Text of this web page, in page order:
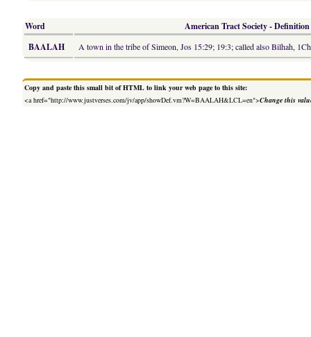
Word
American Tract Society - Definition
BAALAH
A town in the tribe of Simeon, Jos 15:29; 19:3; called also Bilhah,
Copy and paste this small bit of HTML to link your web page to this site:
<a href="http://www.justverses.com/jv/app/showDef.vm?W=BAALAH&LCL=en">Change this